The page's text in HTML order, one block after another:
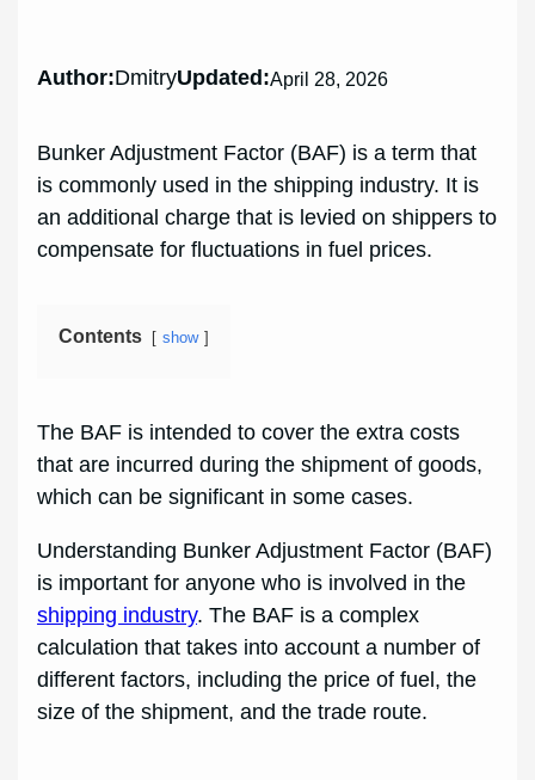
Author:DmitryUpdated:April 28, 2026
Bunker Adjustment Factor (BAF) is a term that
is commonly used in the shipping industry. It is
an additional charge that is levied on shippers to
compensate for fluctuations in fuel prices.
Contents show
The BAF is intended to cover the extra costs
that are incurred during the shipment of goods,
which can be significant in some cases.
Understanding Bunker Adjustment Factor (BAF)
is important for anyone who is involved in the
shipping industry. The BAF is a complex
calculation that takes into account a number of
different factors, including the price of fuel, the
size of the shipment, and the trade route.